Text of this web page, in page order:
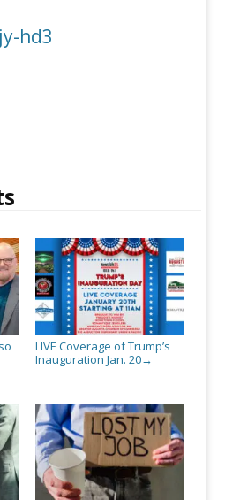
hd3
LIVE Coverage of Trump’s
Inauguration Jan. 20→